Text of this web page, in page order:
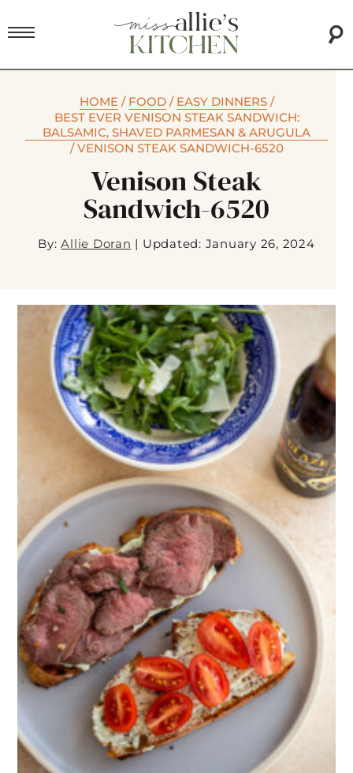
HOME/ FOOD/ EASY DINNERS/
BEST EVER VENISON STEAK SANDWICH:
BALSAMIC, SHAVED PARMESAN & ARUGULA
/VENISON STEAK SANDWICH-6520
Venison Steak
Sandwich-6520
By:Allie Doran | Updated: January 26, 2024